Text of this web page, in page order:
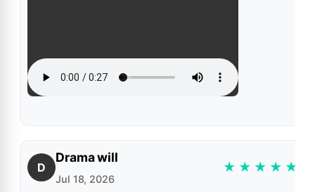
D
Drama will
Jul 18, 2026
★ ★ ★ ★ ★